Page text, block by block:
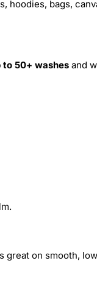
hoodies, bags,
50+ washes and
great on smooth,